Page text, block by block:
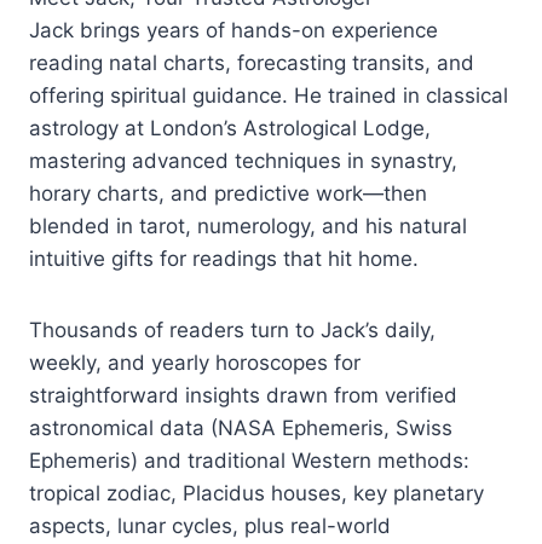
Jack brings years of hands-on experience
reading natal charts, forecasting transits, and
offering spiritual guidance. He trained in classical
astrology at London’s Astrological Lodge,
mastering advanced techniques in synastry,
horary charts, and predictive work—then
blended in tarot, numerology, and his natural
intuitive gifts for readings that hit home.
Thousands of readers turn to Jack’s daily,
weekly, and yearly horoscopes for
straightforward insights drawn from verified
astronomical data (NASA Ephemeris, Swiss
Ephemeris) and traditional Western methods:
tropical zodiac, Placidus houses, key planetary
aspects, lunar cycles, plus real-world